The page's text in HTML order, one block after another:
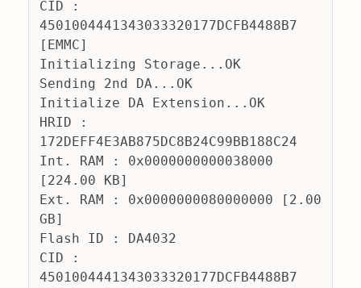
CID :
4501004441343033320177DCFB4488B7
[EMMC]
Initializing Storage...OK
Sending 2nd DA...OK
Initialize DA Extension...OK
HRID :
172DEFF4E3AB875DC8B24C99BB188C24
Int. RAM : 0x0000000000038000
[224.00 KB]
Ext. RAM : 0x0000000080000000 [2.00
GB]
Flash ID : DA4032
CID :
4501004441343033320177DCFB4488B7